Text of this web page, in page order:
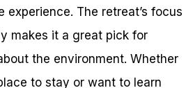
experience. The retreat’s focus
makes it a great pick for
the environment. Whether
to stay or want to learn